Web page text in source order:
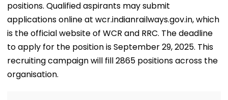
positions. Qualified aspirants may submit
applications online at wcr.indianrailways.gov.in, which
is the official website of WCR and RRC. The deadline
to apply for the position is September 29, 2025. This
recruiting campaign will fill 2865 positions across the
organisation.